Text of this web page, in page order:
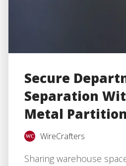
Secure
Separation
Metal
WireCrafters
Sharing warehouse